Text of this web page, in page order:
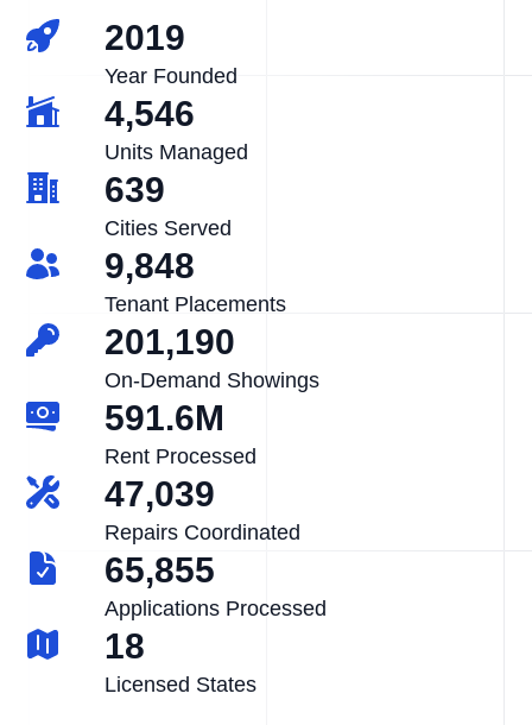
2019
Year Founded
4,546
Units Managed
639
Cities Served
9,848
Tenant Placements
201,190
On-Demand Showings
591.6M
Rent Processed
47,039
Repairs Coordinated
65,855
Applications Processed
18
Licensed States